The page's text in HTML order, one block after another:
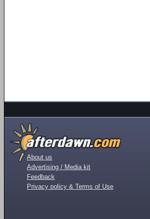
About us
Advertising / Media kit
Feedback
Privacy policy & Terms of Use